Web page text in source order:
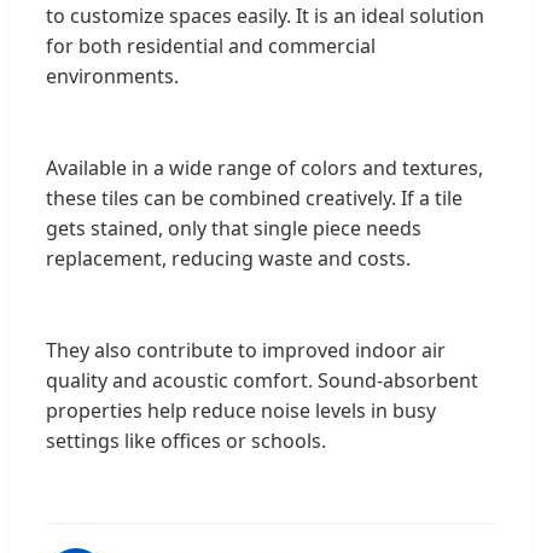
to customize spaces easily. It is an ideal solution
for both residential and commercial
environments.
Available in a wide range of colors and textures,
these tiles can be combined creatively. If a tile
gets stained, only that single piece needs
replacement, reducing waste and costs.
They also contribute to improved indoor air
quality and acoustic comfort. Sound-absorbent
properties help reduce noise levels in busy
settings like offices or schools.